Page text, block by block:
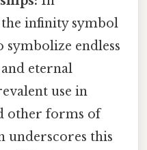
infinity symbol
symbolize endless
eternal
use in
other forms of
underscores this